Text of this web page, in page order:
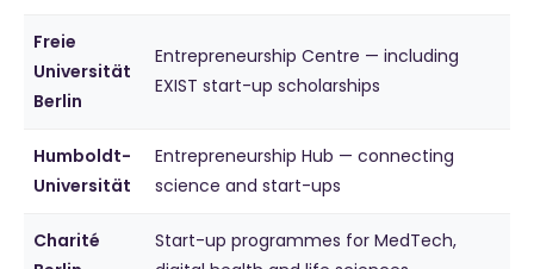
Freie
Universität
Berlin
Entrepreneurship Centre — including
EXIST start-up scholarships
Humboldt-
Universität
Entrepreneurship Hub — connecting
science and start-ups
Charité
Start-up programmes for MedTech,